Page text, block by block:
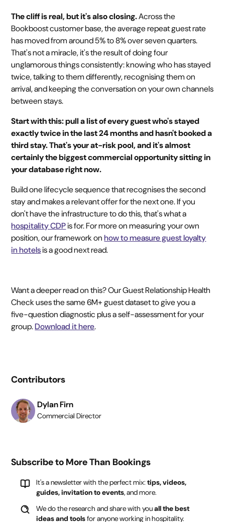
Contributors
Dylan Firn
Commercial Director
Subscribe to More Than Bookings
It's a newsletter with the perfect mix:tips, videos,
guides, invitation to events, and more.
We do the research and share with youall the best
ideas and toolsfor anyone working in hospitality.
The cliff is real, but it's also closing.Across the
Bookboost customer base, the average repeat guest rate
has moved from around 5% to 8% over seven quarters.
That's not a miracle, it's the result of doing four
unglamorous things consistently: knowing who has stayed
twice, talking to them differently, recognising them on
arrival, and keeping the conversation on your own channels
between stays.
Start with this: pull a list of every guest who's stayed
exactly twice in the last 24 months and hasn't booked a
third stay. That's your at-risk pool, and it's almost
certainly the biggest commercial opportunity sitting in
your database right now.
Build one lifecycle sequence that recognises the second
stay and makes a relevant offer for the next one. If you
don't have the infrastructure to do this, that's what a
hospitality CDPis for. For more on measuring your own
position, our framework onhow to measure guest loyalty
in hotelsis a good next read.
Want a deeper read on this? Our Guest Relationship Health
Check uses the same 6M+ guest dataset to give you a
five-question diagnostic plus a self-assessment for your
group.Download it here.